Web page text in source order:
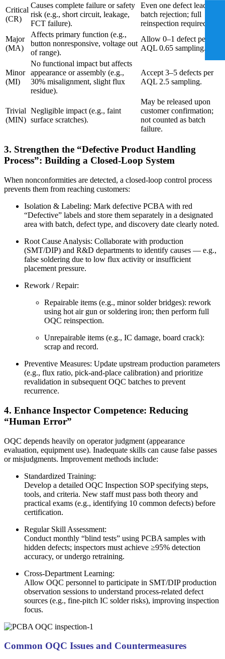
Critical
(CR)
Causes complete failure or safety
risk (e.g., short circuit, leakage,
FCT failure).
Even one defect leads to
batch rejection; full
reinspection required.
Major
(MA)
Affects primary function (e.g.,
button nonresponsive, voltage out
of range).
Allow 0–1 defect per
AQL 0.65 sampling.
Minor
(MI)
No functional impact but affects
appearance or assembly (e.g.,
30% misalignment, slight flux
residue).
Accept 3–5 defects per
AQL 2.5 sampling.
Trivial
(MIN)
Negligible impact (e.g., faint
surface scratches).
May be released upon
customer confirmation;
not counted as batch
failure.
3. Strengthen the “Defective Product Handling
Process”: Building a Closed-Loop System
When nonconformities are detected, a closed-loop control process
prevents them from reaching customers:
Isolation & Labeling: Mark defective PCBA with red
“Defective” labels and store them separately in a designated
area with batch, defect type, and discovery date clearly noted.
Root Cause Analysis: Collaborate with production
(SMT/DIP) and R&D departments to identify causes — e.g.,
false soldering due to low flux activity or insufficient
placement pressure.
Rework / Repair:
Repairable items (e.g., minor solder bridges): rework
using hot air gun or soldering iron; then perform full
OQC reinspection.
Unrepairable items (e.g., IC damage, board crack):
scrap and record.
Preventive Measures: Update upstream production parameters
(e.g., flux ratio, pick-and-place calibration) and prioritize
revalidation in subsequent OQC batches to prevent
recurrence.
4. Enhance Inspector Competence: Reducing
“Human Error”
OQC depends heavily on operator judgment (appearance
evaluation, equipment use). Inadequate skills can cause false passes
or misjudgments. Improvement methods include:
Standardized Training:
Develop a detailed OQC Inspection SOP specifying steps,
tools, and criteria. New staff must pass both theory and
practical exams (e.g., identifying 10 common defects) before
certification.
Regular Skill Assessment:
Conduct monthly “blind tests” using PCBA samples with
hidden defects; inspectors must achieve ≥95% detection
accuracy, or undergo retraining.
Cross-Department Learning:
Allow OQC personnel to participate in SMT/DIP production
observation sessions to understand process-related defect
sources (e.g., fine-pitch IC solder risks), improving inspection
focus.
Common OQC Issues and Countermeasures